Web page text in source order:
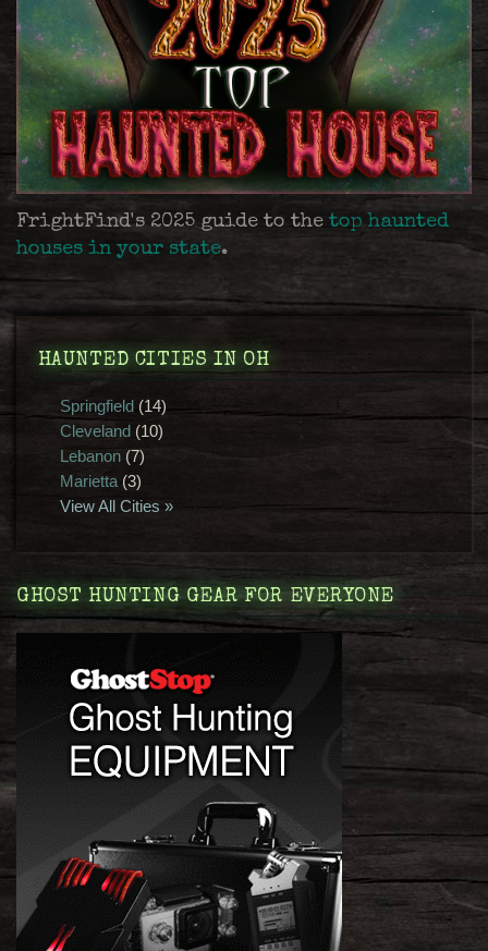
FrightFind's 2025 guide to the top haunted
houses in your state.
HAUNTED CITIES IN OH
Springfield(14)
Cleveland(10)
Lebanon(7)
Marietta(3)
View All Cities »
GHOST HUNTING GEAR FOR EVERYONE